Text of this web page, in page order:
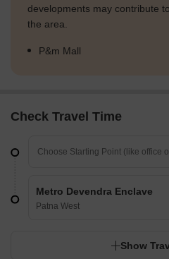
developments may contribute
the area.
P&m Mall
Check Travel Time
Metro Devendra Enclave
Patna West
Show